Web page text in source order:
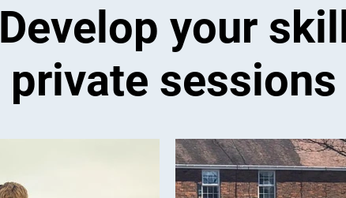
Develop your
private